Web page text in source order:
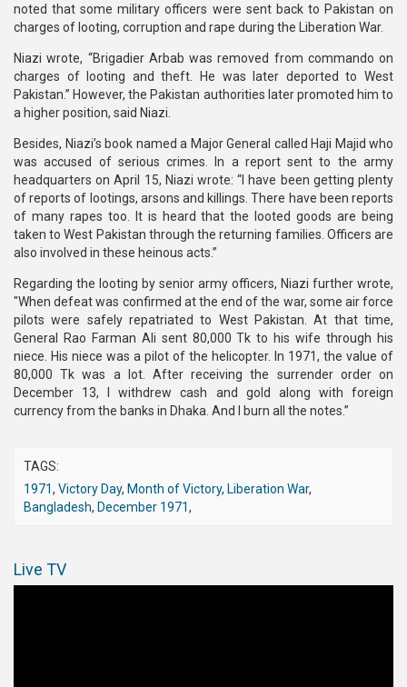
noted that some military officers were sent back to Pakistan on
charges of looting, corruption and rape during the Liberation War.
Niazi wrote, “Brigadier Arbab was removed from commando on
charges of looting and theft. He was later deported to West
Pakistan.” However, the Pakistan authorities later promoted him to
a higher position, said Niazi.
Besides, Niazi’s book named a Major General called Haji Majid who
was accused of serious crimes. In a report sent to the army
headquarters on April 15, Niazi wrote: “I have been getting plenty
of reports of lootings, arsons and killings. There have been reports
of many rapes too. It is heard that the looted goods are being
taken to West Pakistan through the returning families. Officers are
also involved in these heinous acts.”
Regarding the looting by senior army officers, Niazi further wrote,
"When defeat was confirmed at the end of the war, some air force
pilots were safely repatriated to West Pakistan. At that time,
General Rao Farman Ali sent 80,000 Tk to his wife through his
niece. His niece was a pilot of the helicopter. In 1971, the value of
80,000 Tk was a lot. After receiving the surrender order on
December 13, I withdrew cash and gold along with foreign
currency from the banks in Dhaka. And I burn all the notes.”
TAGS:
1971, Victory Day, Month of Victory, Liberation War,
Bangladesh, December 1971,
Live TV